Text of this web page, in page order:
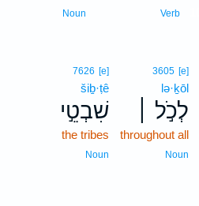
Verb
Noun
3605 [e]
lə·ḵōl
לְכֹ֣ל ׀
throughout all
Noun
7626 [e]
šiḇ·ṭê
שִׁבְטֵ֣י
the tribes
Noun